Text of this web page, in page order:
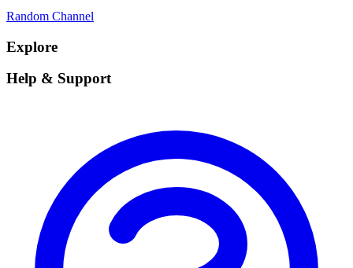
Random Channel
Explore
Help & Support